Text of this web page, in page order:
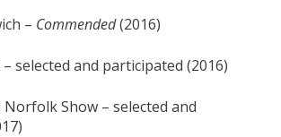
– Commended(2016)
selected and participated (2016)
Norfolk Show – selected and